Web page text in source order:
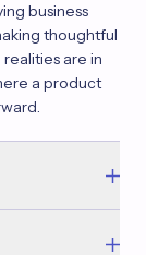
business
thoughtful
are in
a product
scale. I work